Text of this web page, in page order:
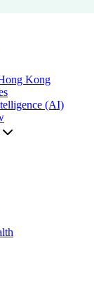
Kong
(AI)